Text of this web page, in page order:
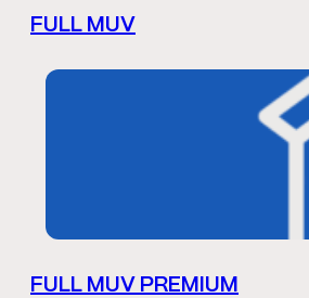
FULL MUV
FULL MUV PREMIUM